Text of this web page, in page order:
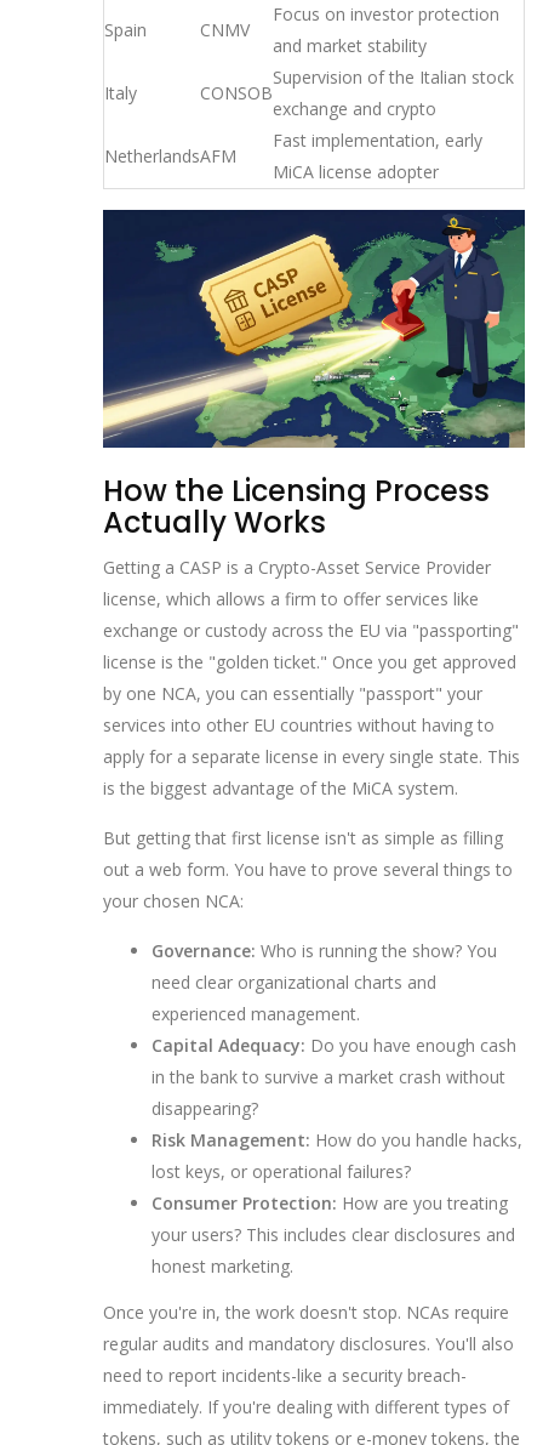
Spain CNMV
Focus on investor protection
and market stability
Italy CONSOB
Supervision of the Italian stock
exchange and crypto
NetherlandsAFM
Fast implementation, early
MiCA license adopter
How the Licensing Process
Actually Works
Getting a CASP is a Crypto-Asset Service Provider
license, which allows a firm to offer services like
exchange or custody across the EU via "passporting"
license is the "golden ticket." Once you get approved
by one NCA, you can essentially "passport" your
services into other EU countries without having to
apply for a separate license in every single state. This
is the biggest advantage of the MiCA system.
But getting that first license isn't as simple as filling
out a web form. You have to prove several things to
your chosen NCA:
Governance: Who is running the show? You
need clear organizational charts and
experienced management.
Capital Adequacy: Do you have enough cash
in the bank to survive a market crash without
disappearing?
Risk Management: How do you handle hacks,
lost keys, or operational failures?
Consumer Protection: How are you treating
your users? This includes clear disclosures and
honest marketing.
Once you're in, the work doesn't stop. NCAs require
regular audits and mandatory disclosures. You'll also
need to report incidents-like a security breach-
immediately. If you're dealing with different types of
tokens, such as utility tokens or e-money tokens, the